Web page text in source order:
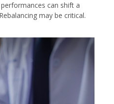
can shift a
may be critical.